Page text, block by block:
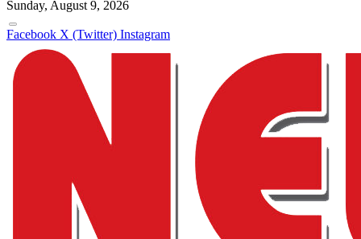
Sunday, August 9, 2026
Facebook X (Twitter) Instagram